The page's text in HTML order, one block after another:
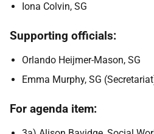
Iona Colvin, SG
Supporting officials:
Orlando Heijmer-Mason, SG
Emma Murphy, SG
For agenda item: